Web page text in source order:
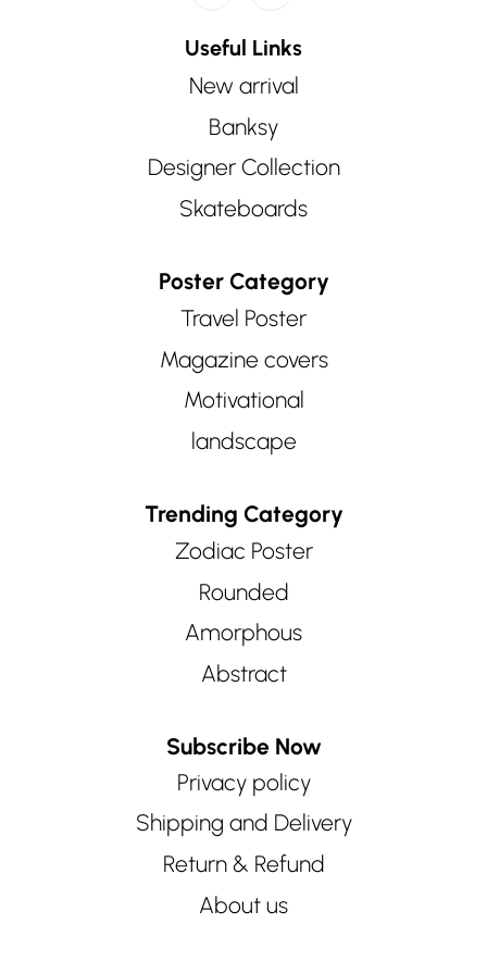
Useful Links
New arrival
Banksy
Designer Collection
Skateboards
Poster Category
Travel Poster
Magazine covers
Motivational
landscape
Trending Category
Zodiac Poster
Rounded
Amorphous
Abstract
Subscribe Now
Privacy policy
Shipping and Delivery
Return & Refund
About us